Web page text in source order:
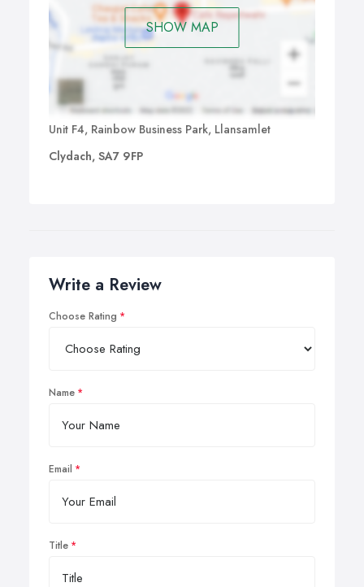
SHOW MAP
Unit F4, Rainbow Business Park, Llansamlet
Clydach, SA7 9FP
Write a Review
Choose Rating
Name
Email
Title